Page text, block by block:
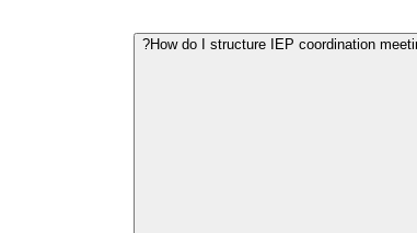
How do I structure IEP coordination